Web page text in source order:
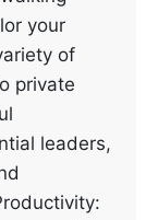
your
of
private
leaders,